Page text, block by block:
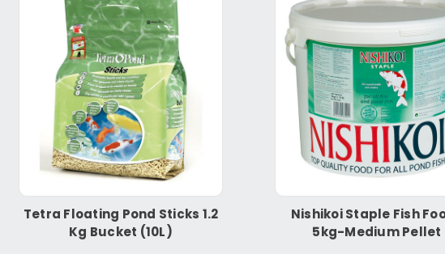
Tetra Floating Pond Sticks 1.2
Kg Bucket (10L)
Nishikoi Staple Fish
5kg-Medium Pellet